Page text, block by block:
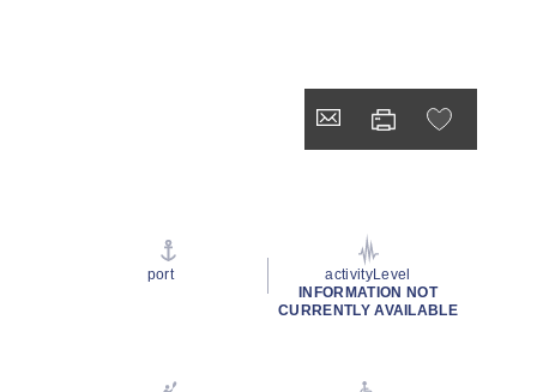
port
activityLevel
INFORMATION NOT
CURRENTLY AVAILABLE